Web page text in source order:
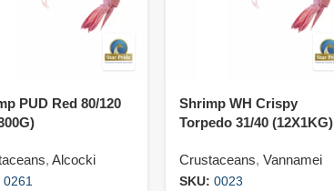
PUD Red 80/120
,Alcocki
0261
Shrimp WH Crispy
Torpedo 31/40 (12X1KG)
Crustaceans, Vannamei
SKU: 0023